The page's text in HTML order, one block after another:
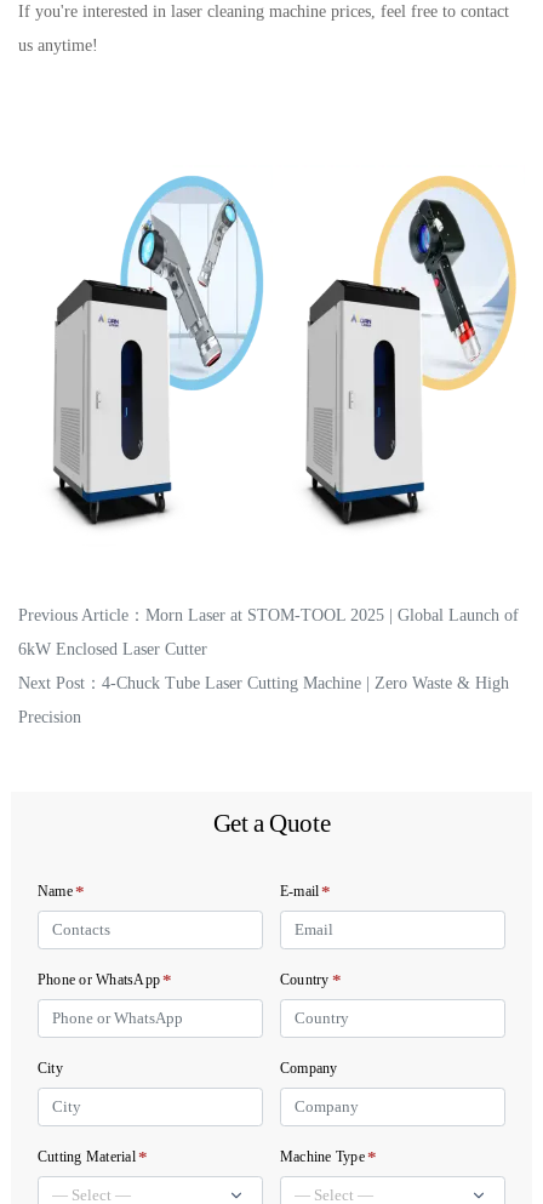
If you're interested in laser cleaning machine prices, feel free to contact
us anytime!
Previous Article： Morn Laser at STOM-TOOL 2025 | Global Launch of
6kW Enclosed Laser Cutter
Next Post： 4-Chuck Tube Laser Cutting Machine | Zero Waste & High
Precision
Get a Quote
Name* E-mail*
Phone or WhatsApp* Country *
City Company
Cutting Material* Machine Type*